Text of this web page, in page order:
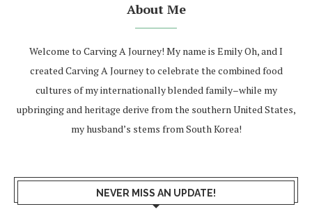
About Me
Welcome to Carving A Journey! My name is Emily Oh, and I
created Carving A Journey to celebrate the combined food
cultures of my internationally blended family–while my
upbringing and heritage derive from the southern United States,
my husband’s stems from South Korea!
NEVER MISS AN UPDATE!